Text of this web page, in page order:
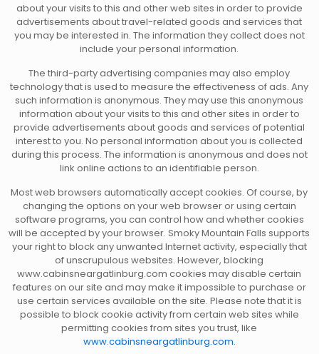
about your visits to this and other web sites in order to provide
advertisements about travel-related goods and services that
you may be interested in. The information they collect does not
include your personal information.
The third-party advertising companies may also employ
technology that is used to measure the effectiveness of ads. Any
such information is anonymous. They may use this anonymous
information about your visits to this and other sites in order to
provide advertisements about goods and services of potential
interest to you. No personal information about you is collected
during this process. The information is anonymous and does not
link online actions to an identifiable person.
Most web browsers automatically accept cookies. Of course, by
changing the options on your web browser or using certain
software programs, you can control how and whether cookies
will be accepted by your browser. Smoky Mountain Falls supports
your right to block any unwanted Internet activity, especially that
of unscrupulous websites. However, blocking
www.cabinsneargatlinburg.com cookies may disable certain
features on our site and may make it impossible to purchase or
use certain services available on the site. Please note that it is
possible to block cookie activity from certain web sites while
permitting cookies from sites you trust, like
www.cabinsneargatlinburg.com.